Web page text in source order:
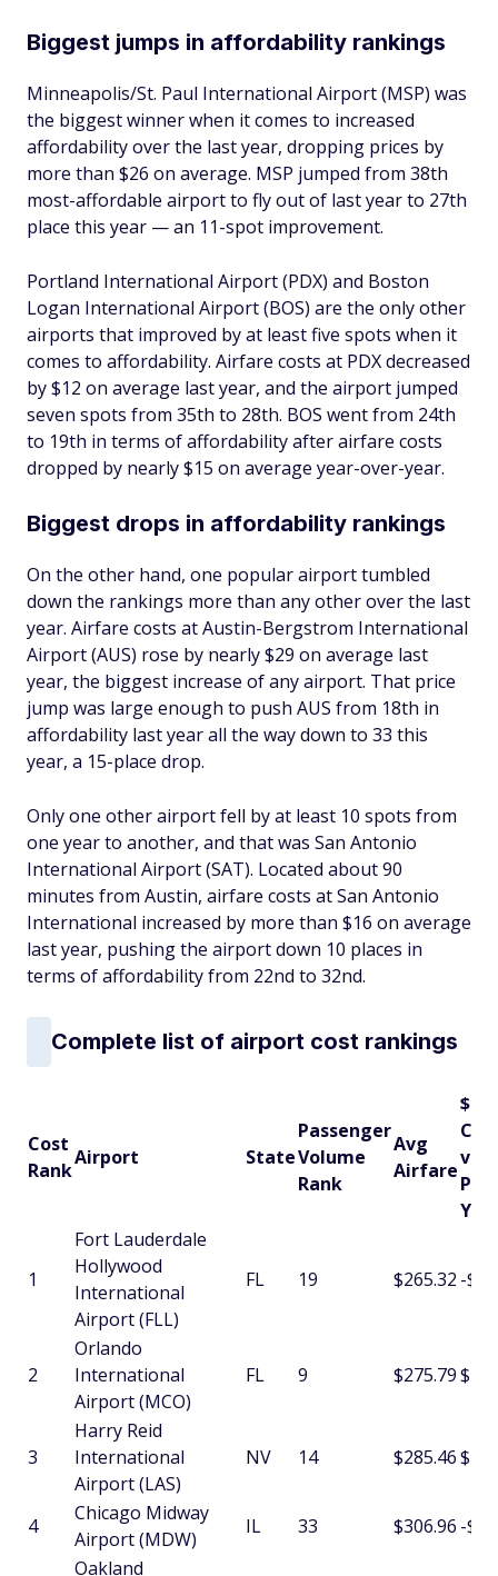
Biggest jumps in affordability rankings
Minneapolis/St. Paul International Airport (MSP) was
the biggest winner when it comes to increased
affordability over the last year, dropping prices by
more than $26 on average. MSP jumped from 38th
most-affordable airport to fly out of last year to 27th
place this year — an 11-spot improvement.
Portland International Airport (PDX) and Boston
Logan International Airport (BOS) are the only other
airports that improved by at least five spots when it
comes to affordability. Airfare costs at PDX decreased
by $12 on average last year, and the airport jumped
seven spots from 35th to 28th. BOS went from 24th
to 19th in terms of affordability after airfare costs
dropped by nearly $15 on average year-over-year.
Biggest drops in affordability rankings
On the other hand, one popular airport tumbled
down the rankings more than any other over the last
year. Airfare costs at Austin-Bergstrom International
Airport (AUS) rose by nearly $29 on average last
year, the biggest increase of any airport. That price
jump was large enough to push AUS from 18th in
affordability last year all the way down to 33 this
year, a 15-place drop.
Only one other airport fell by at least 10 spots from
one year to another, and that was San Antonio
International Airport (SAT). Located about 90
minutes from Austin, airfare costs at San Antonio
International increased by more than $16 on average
last year, pushing the airport down 10 places in
terms of affordability from 22nd to 32nd.
Complete list of airport cost rankings
Cost
Rank
Airport State
Passenger
Volume
Rank
Avg
Airfare
$
vs
1
Fort Lauderdale
Hollywood
International
Airport (FLL)
FL 19 $265.32 -
2
Orlando
International
Airport (MCO)
FL 9 $275.79
3
Harry Reid
International
Airport (LAS)
NV 14 $285.46
4
Chicago Midway
Airport (MDW)
IL 33 $306.96 -
Oakland